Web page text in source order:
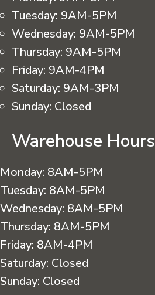
Tuesday: 9AM-5PM
Wednesday: 9AM-5PM
Thursday: 9AM-5PM
Friday: 9AM-4PM
Saturday: 9AM-3PM
Sunday: Closed
Warehouse Hours
Monday: 8AM-5PM
Tuesday: 8AM-5PM
Wednesday: 8AM-5PM
Thursday: 8AM-5PM
Friday: 8AM-4PM
Saturday: Closed
Sunday: Closed